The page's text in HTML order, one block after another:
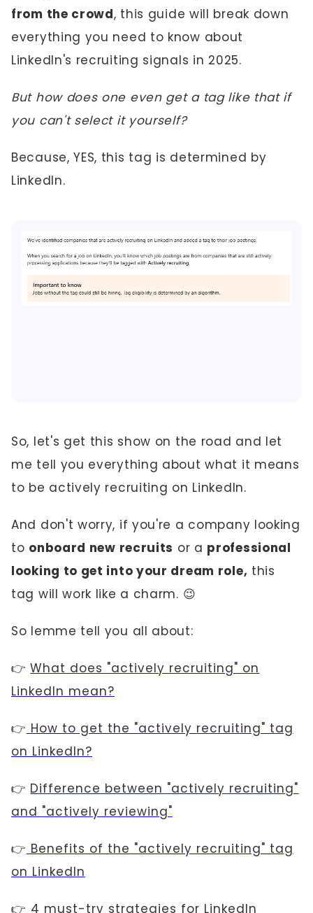
from the crowd, this guide will break down
everything you need to know about
LinkedIn's recruiting signals in 2025.
But how does one even get a tag like that if
you can't select it yourself?
Because, YES, this tag is determined by
LinkedIn.
So, let's get this show on the road and let
me tell you everything about what it means
to be actively recruiting on LinkedIn.
And don't worry, if you're a company looking
to onboard new recruits or a professional
looking to get into your dream role, this
tag will work like a charm. 😉
So lemme tell you all about:
👉What does "actively recruiting" on
LinkedIn mean?
👉 How to get the "actively recruiting" tag
on LinkedIn?
👉 Difference between "actively recruiting"
and "actively reviewing"
👉 Benefits of the "actively recruiting" tag
on LinkedIn
👉 4 must-try strategies for LinkedIn